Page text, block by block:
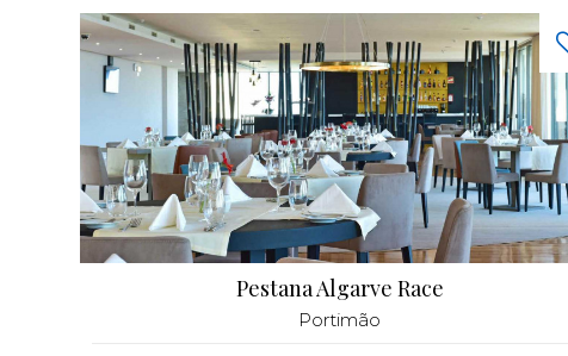
Pestana Algarve Race
Portimão